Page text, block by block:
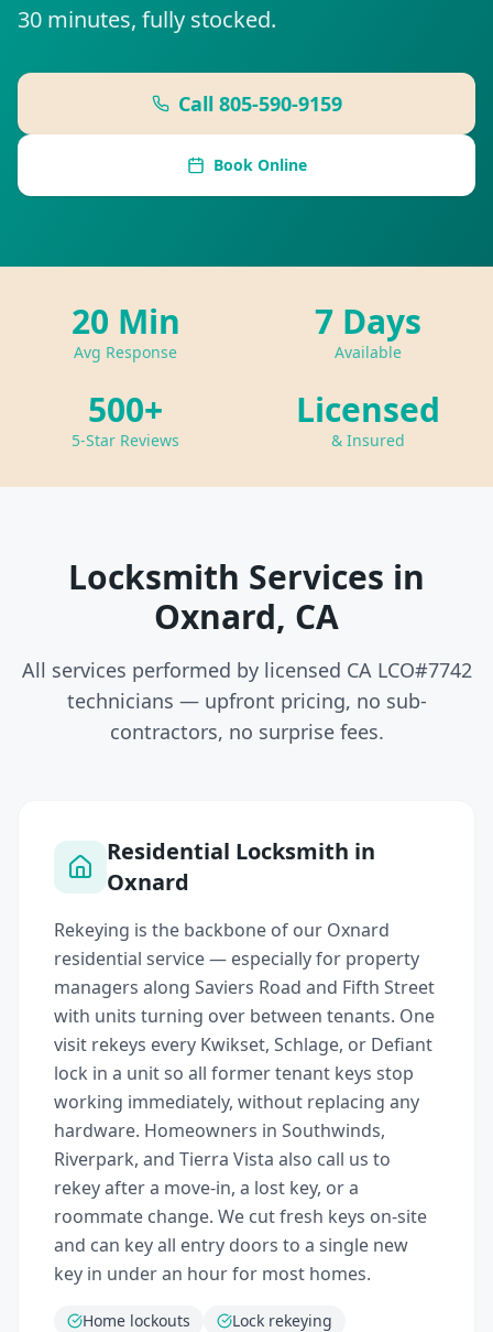
30 minutes, fully stocked.
Call 805-590-9159
Book Online
20 Min
Avg Response
7 Days
Available
500+
5-Star Reviews
Licensed
& Insured
Locksmith Services in
Oxnard, CA
All services performed by licensed CA LCO#7742
technicians — upfront pricing, no sub-
contractors, no surprise fees.
Residential Locksmith in
Oxnard
Rekeying is the backbone of our Oxnard
residential service — especially for property
managers along Saviers Road and Fifth Street
with units turning over between tenants. One
visit rekeys every Kwikset, Schlage, or Defiant
lock in a unit so all former tenant keys stop
working immediately, without replacing any
hardware. Homeowners in Southwinds,
Riverpark, and Tierra Vista also call us to
rekey after a move-in, a lost key, or a
roommate change. We cut fresh keys on-site
and can key all entry doors to a single new
key in under an hour for most homes.
Home lockouts
Lock rekeying